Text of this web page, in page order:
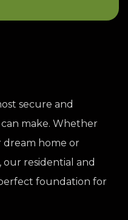
secure and
make. Whether
dream home or
our residential and
foundation for